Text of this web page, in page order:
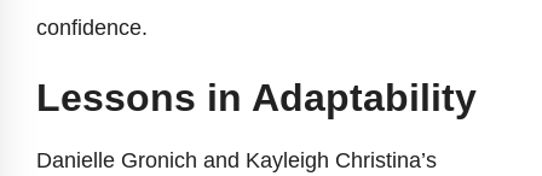
confidence.
Lessons in Adaptability
Danielle Gronich and Kayleigh Christina’s